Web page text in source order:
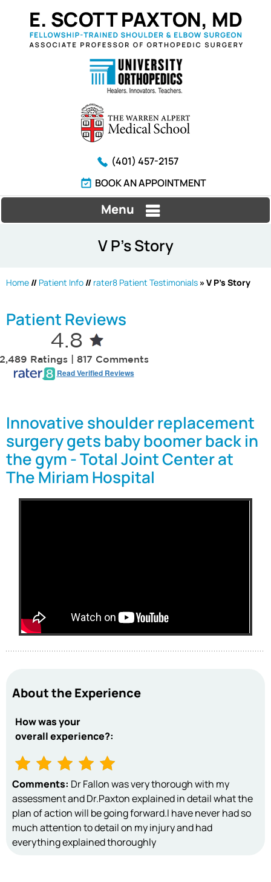
(401) 457-2157
BOOK AN APPOINTMENT
Menu
V P's Story
Home // Patient Info // rater8 Patient Testimonials » V P's Story
Patient Reviews
4.8
Ratings | 817 Comments
Read Verified Reviews
Innovative shoulder replacement
surgery gets baby boomer back in
the gym - Total Joint Center at
The Miriam Hospital
About the Experience
How was your
overall experience?:
Comments: Dr Fallon was very thorough with my
assessment and Dr.Paxton explained in detail what the
plan of action will be going forward.I have never had so
much attention to detail on my injury and had
everything explained thoroughly